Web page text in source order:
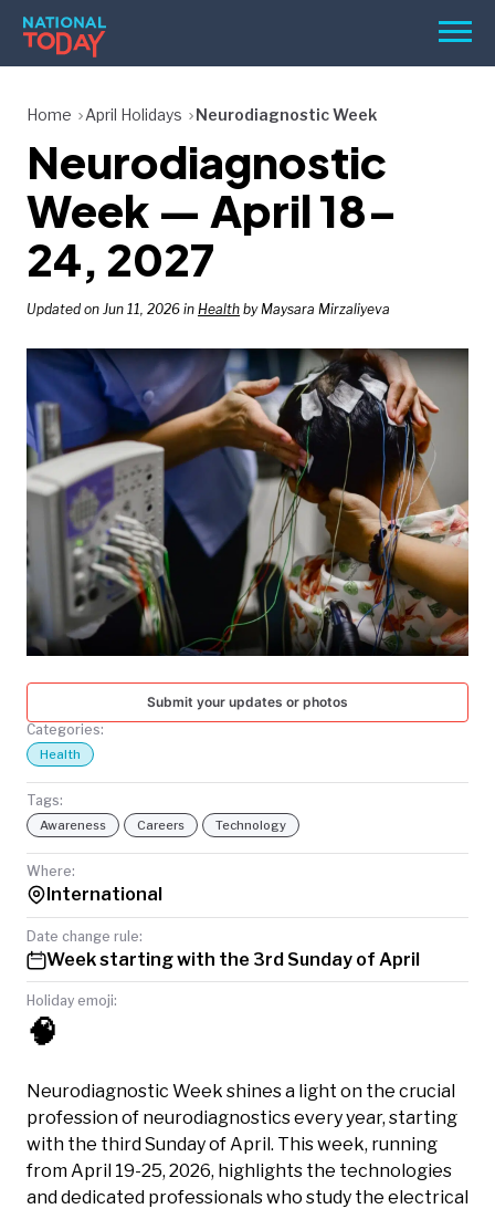
Skip
content
Menu
BIRTHDAYS
REMINDERS
SEARCH
SEARCH
NATIONAL
TODAY
Home April Holidays Neurodiagnostic Week
Neurodiagnostic
Week — April 18–
24, 2027
Updated on Jun 11, 2026 in Health by Maysara Mirzaliyeva
Submit your updates or photos
Categories:
Health
Tags:
Awareness Careers Technology
Where:
International
Date change rule:
Week starting with the 3rd Sunday of April
Holiday emoji:
🧠
Neurodiagnostic Week shines a light on the crucial
profession of neurodiagnostics every year, starting
with the third Sunday of April. This week, running
from April 19-25, 2026, highlights the technologies
and dedicated professionals who study the electrical